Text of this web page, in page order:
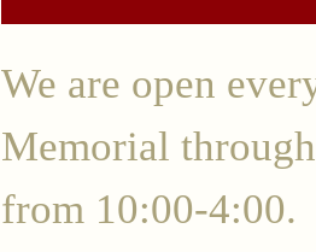
We are open
Memorial
from 10:00-4:00.